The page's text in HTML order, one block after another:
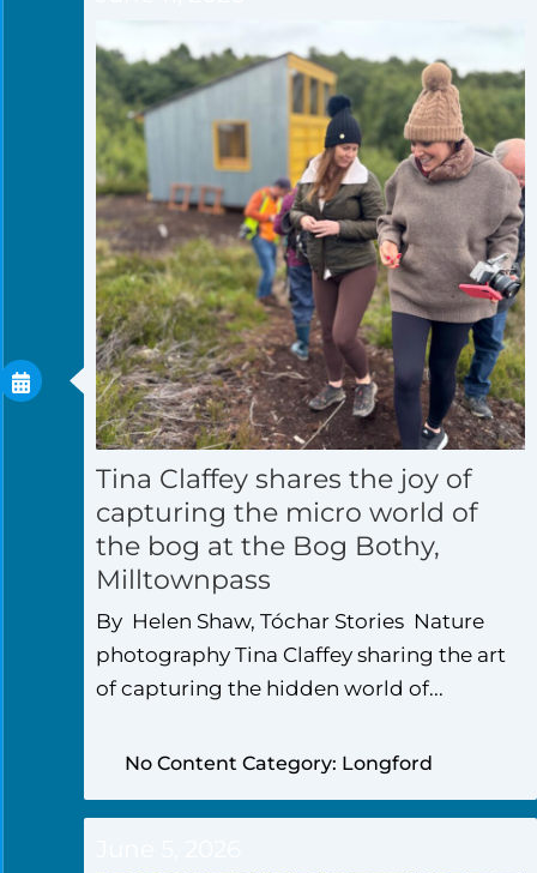
Tina Claffey shares the joy of
capturing the micro world of
the bog at the Bog Bothy,
Milltownpass
By Helen Shaw, Tóchar Stories Nature
photography Tina Claffey sharing the art
of capturing the hidden world of...
No Content Category: Longford